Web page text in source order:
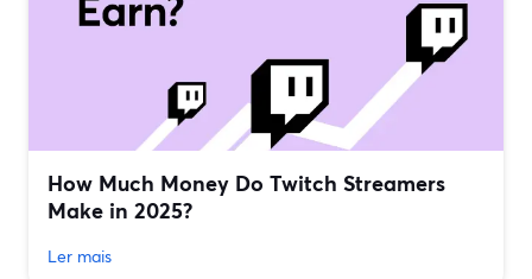
How Much Money Do Twitch Streamers
Make in 2025?
Ler mais